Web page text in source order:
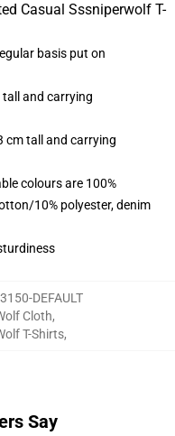
Casual Sssniperwolf T-
basis put on
tall and carrying
cm tall and carrying
colours are 100%
10% polyester, denim
DEFAULT
Cloth,
T-Shirts,
Say